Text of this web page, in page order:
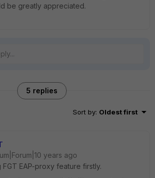
be greatly appreciated.
5 replies
Sort by: Oldest first
years ago
FGT EAP-proxy feature firstly.